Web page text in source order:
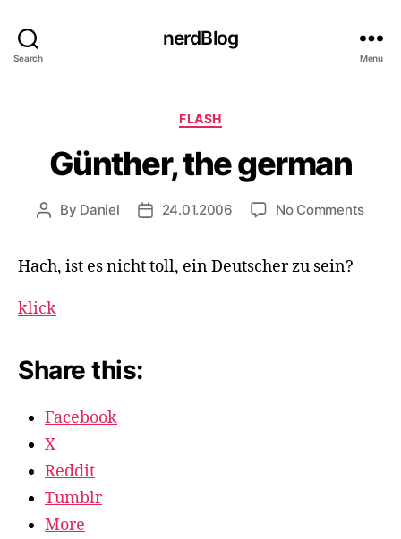
Search
nerdBlog
Menu
Categories
FLASH
Günther, the german
Post
By Daniel
Post24.01.2006 No Commentson
Hach, ist es nicht toll, ein Deutscher zu sein?
klick
Share this:
Facebook
X
Reddit
Tumblr
More